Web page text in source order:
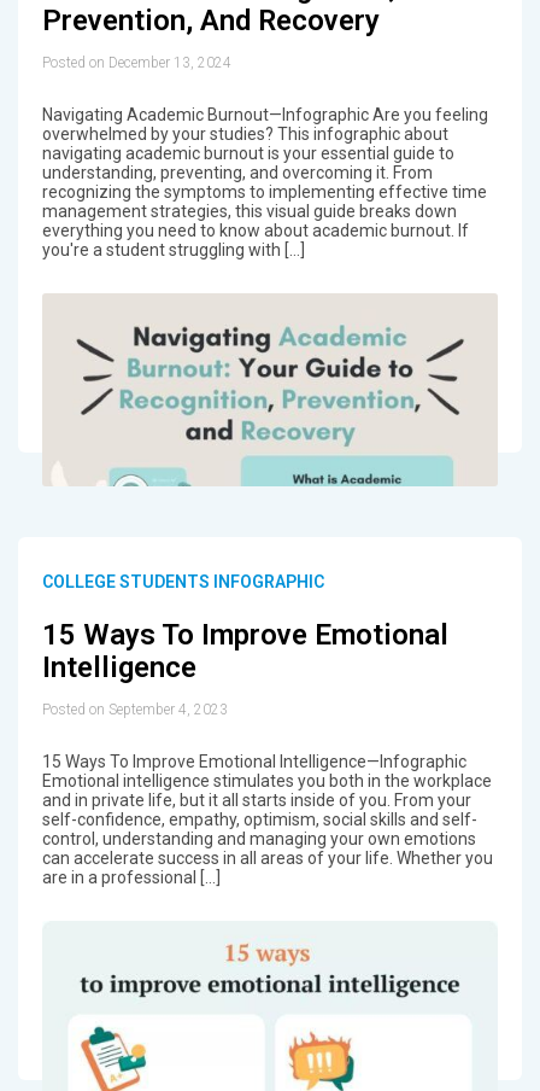
Prevention, And Recovery
Posted on December 13, 2024
Navigating Academic Burnout—Infographic Are you feeling
overwhelmed by your studies? This infographic about
navigating academic burnout is your essential guide to
understanding, preventing, and overcoming it. From
recognizing the symptoms to implementing effective time
management strategies, this visual guide breaks down
everything you need to know about academic burnout. If
you're a student struggling with […]
COLLEGE STUDENTS INFOGRAPHIC
15 Ways To Improve Emotional
Intelligence
Posted on September 4, 2023
15 Ways To Improve Emotional Intelligence—Infographic
Emotional intelligence stimulates you both in the workplace
and in private life, but it all starts inside of you. From your
self-confidence, empathy, optimism, social skills and self-
control, understanding and managing your own emotions
can accelerate success in all areas of your life. Whether you
are in a professional […]